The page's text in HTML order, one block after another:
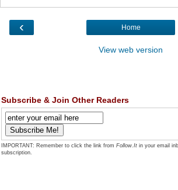
‹ Home
View web version
Subscribe & Join Other Readers
IMPORTANT: Remember to click the link from Follow.It in your email
subscription.